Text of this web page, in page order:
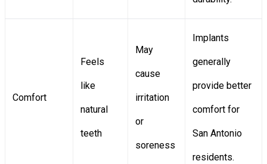
Comfort
Feels
like
natural
teeth
May
cause
irritation
or
soreness
Implants
generally
provide better
comfort for
San Antonio
residents.